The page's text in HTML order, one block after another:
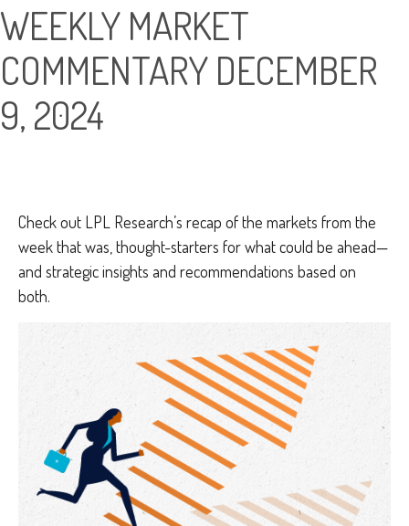
WEEKLY MARKET
COMMENTARY DECEMBER
9, 2024
Check out LPL Research’s recap of the markets from the
week that was, thought-starters for what could be ahead—
and strategic insights and recommendations based on
both.